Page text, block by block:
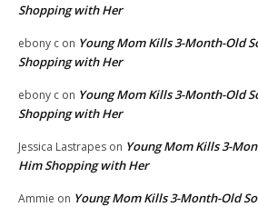
Shopping with Her
ebony c on Young Mom Kills 3-Month-Old
Shopping with Her
ebony c on Young Mom Kills 3-Month-Old
Shopping with Her
Jessica Lastrapes on Young Mom Kills 3-
Him Shopping with Her
Ammie on Young Mom Kills 3-Month-Old